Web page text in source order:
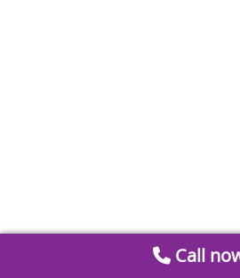
Call